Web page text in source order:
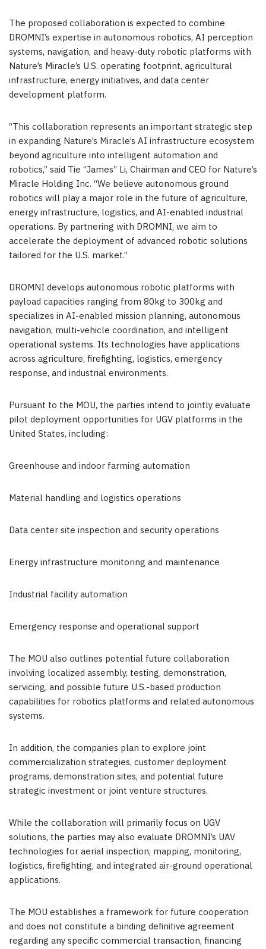
The proposed collaboration is expected to combine
DROMNI’s expertise in autonomous robotics, AI perception
systems, navigation, and heavy-duty robotic platforms with
Nature’s Miracle’s U.S. operating footprint, agricultural
infrastructure, energy initiatives, and data center
development platform.
“This collaboration represents an important strategic step
in expanding Nature’s Miracle’s AI infrastructure ecosystem
beyond agriculture into intelligent automation and
robotics,” said Tie “James” Li, Chairman and CEO for Nature’s
Miracle Holding Inc. “We believe autonomous ground
robotics will play a major role in the future of agriculture,
energy infrastructure, logistics, and AI-enabled industrial
operations. By partnering with DROMNI, we aim to
accelerate the deployment of advanced robotic solutions
tailored for the U.S. market.”
DROMNI develops autonomous robotic platforms with
payload capacities ranging from 80kg to 300kg and
specializes in AI-enabled mission planning, autonomous
navigation, multi-vehicle coordination, and intelligent
operational systems. Its technologies have applications
across agriculture, firefighting, logistics, emergency
response, and industrial environments.
Pursuant to the MOU, the parties intend to jointly evaluate
pilot deployment opportunities for UGV platforms in the
United States, including:
Greenhouse and indoor farming automation
Material handling and logistics operations
Data center site inspection and security operations
Energy infrastructure monitoring and maintenance
Industrial facility automation
Emergency response and operational support
The MOU also outlines potential future collaboration
involving localized assembly, testing, demonstration,
servicing, and possible future U.S.-based production
capabilities for robotics platforms and related autonomous
systems.
In addition, the companies plan to explore joint
commercialization strategies, customer deployment
programs, demonstration sites, and potential future
strategic investment or joint venture structures.
While the collaboration will primarily focus on UGV
solutions, the parties may also evaluate DROMNI’s UAV
technologies for aerial inspection, mapping, monitoring,
logistics, firefighting, and integrated air-ground operational
applications.
The MOU establishes a framework for future cooperation
and does not constitute a binding definitive agreement
regarding any specific commercial transaction, financing